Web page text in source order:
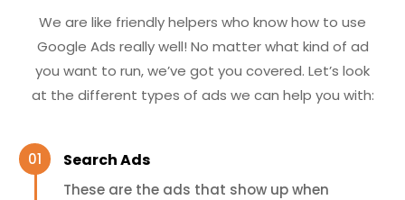
We are like friendly helpers who know how to use
Google Ads really well! No matter what kind of ad
you want to run, we’ve got you covered. Let’s look
at the different types of ads we can help you with:
Search Ads
These are the ads that show up when